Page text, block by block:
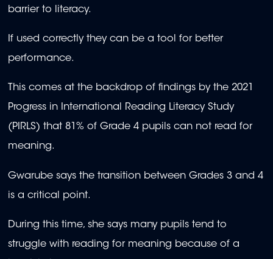
barrier to literacy.
If used correctly they can be a tool for better
performance.
This comes at the backdrop of findings by the 2021
Progress in International Reading Literacy Study
(PIRLS) that 81% of Grade 4 pupils can not read for
meaning.
Gwarube says the transition between Grades 3 and 4
is a critical point.
During this time, she says many pupils tend to
struggle with reading for meaning because of a